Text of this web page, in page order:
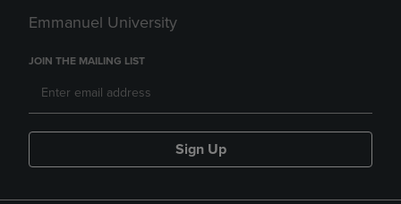
Emmanuel University
JOIN THE MAILING LIST
Sign Up